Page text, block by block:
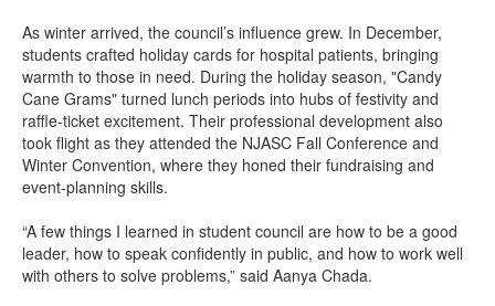
As winter arrived, the council’s influence grew. In December,
students crafted holiday cards for hospital patients, bringing
warmth to those in need. During the holiday season, "Candy
Cane Grams" turned lunch periods into hubs of festivity and
raffle-ticket excitement. Their professional development also
took flight as they attended the NJASC Fall Conference and
Winter Convention, where they honed their fundraising and
event-planning skills.
“A few things I learned in student council are how to be a good
leader, how to speak confidently in public, and how to work well
with others to solve problems,” said Aanya Chada.